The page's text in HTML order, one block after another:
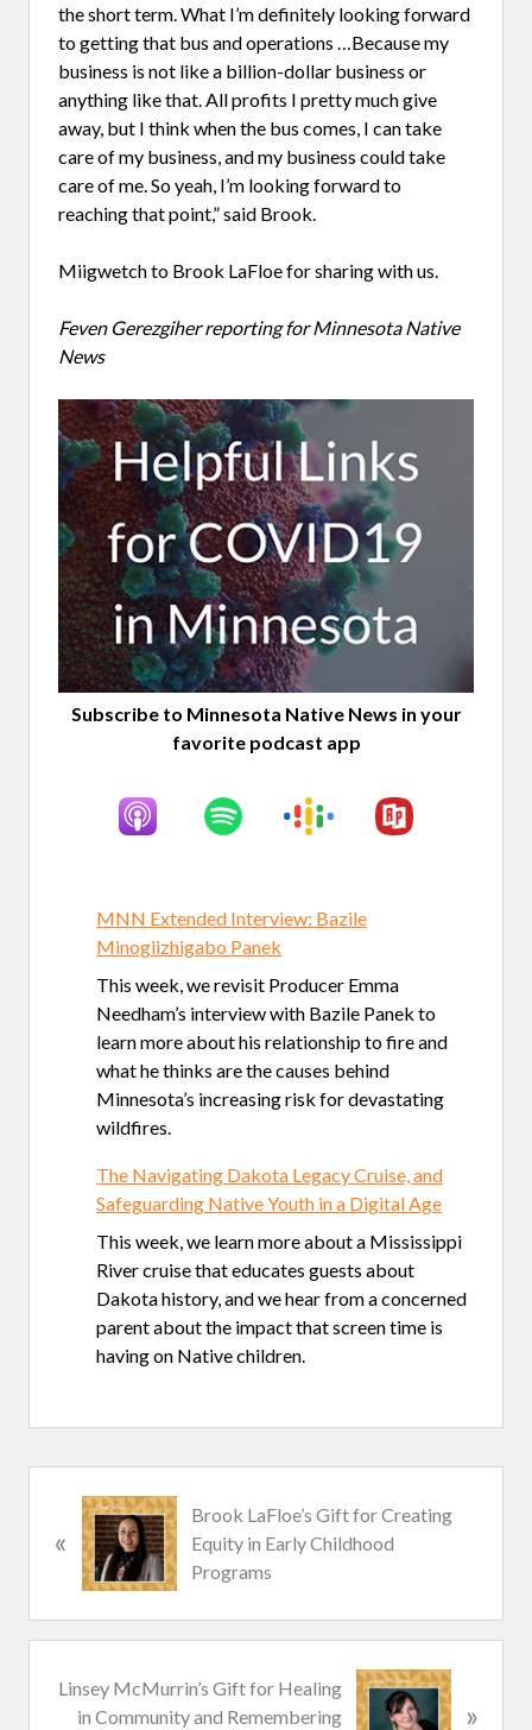
the short term. What I’m definitely looking forward
to getting that bus and operations …Because my
business is not like a billion-dollar business or
anything like that. All profits I pretty much give
away, but I think when the bus comes, I can take
care of my business, and my business could take
care of me. So yeah, I’m looking forward to
reaching that point,” said Brook.
Miigwetch to Brook LaFloe for sharing with us.
Feven Gerezgiher reporting for Minnesota Native
News
Subscribe to Minnesota Native News in your
favorite podcast app
MNN Extended Interview: Bazile
Minogiizhigabo Panek
This week, we revisit Producer Emma
Needham’s interview with Bazile Panek to
learn more about his relationship to fire and
what he thinks are the causes behind
Minnesota’s increasing risk for devastating
wildfires.
The Navigating Dakota Legacy Cruise, and
Safeguarding Native Youth in a Digital Age
This week, we learn more about a Mississippi
River cruise that educates guests about
Dakota history, and we hear from a concerned
parent about the impact that screen time is
having on Native children.
r
i
u
«
Brook LaFloe’s Gift for Creating
Equity in Early Childhood
Programs
N
Linsey McMurrin’s Gift for Healing
in Community and Remembering
»